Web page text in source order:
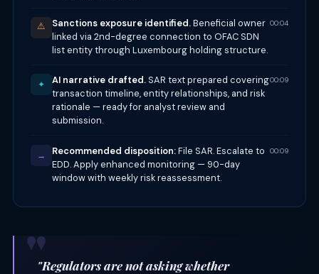
⚠️ Sanctions exposure identified.Beneficial owner
linked via 2nd-degree connection to OFAC SDN
list entity through Luxembourg holding structure.
00:04
✦ AI narrative drafted. SAR text prepared covering
transaction timeline, entity relationships, and risk
rationale — ready for analyst review and
submission.
00:09
→ Recommended disposition:File SAR. Escalate to
EDD. Apply enhanced monitoring — 90-day
window with weekly risk reassessment.
00:09
"Regulators are not asking whether